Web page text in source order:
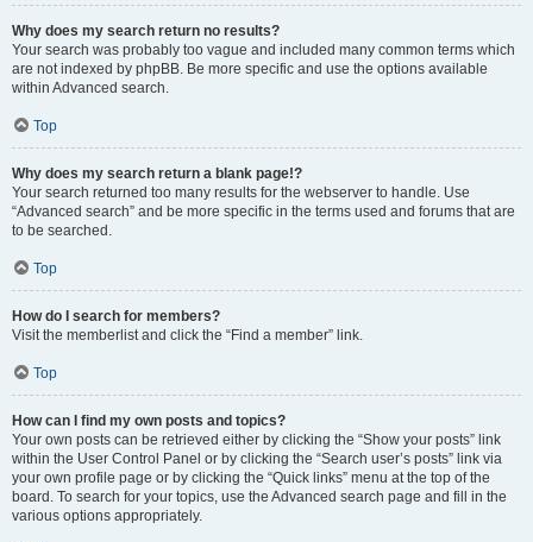
Why does my search return no results?
Your search was probably too vague and included many common terms which
are not indexed by phpBB. Be more specific and use the options available
within Advanced search.
Top
Why does my search return a blank page!?
Your search returned too many results for the webserver to handle. Use
“Advanced search” and be more specific in the terms used and forums that are
to be searched.
Top
How do I search for members?
Visit the memberlist and click the “Find a member” link.
Top
How can I find my own posts and topics?
Your own posts can be retrieved either by clicking the “Show your posts” link
within the User Control Panel or by clicking the “Search user’s posts” link via
your own profile page or by clicking the “Quick links” menu at the top of the
board. To search for your topics, use the Advanced search page and fill in the
various options appropriately.